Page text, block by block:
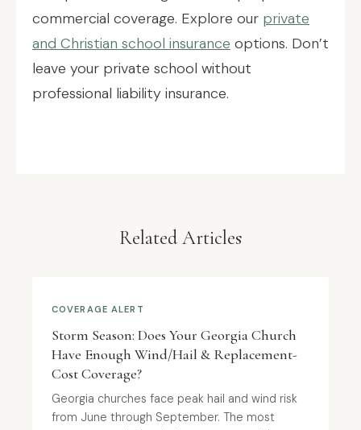
commercial coverage. Explore our private
and Christian school insurance options. Don’t
leave your private school without
professional liability insurance.
Related Articles
COVERAGE ALERT
Storm Season: Does Your Georgia Church
Have Enough Wind/Hail & Replacement-
Cost Coverage?
Georgia churches face peak hail and wind risk
from June through September. The most